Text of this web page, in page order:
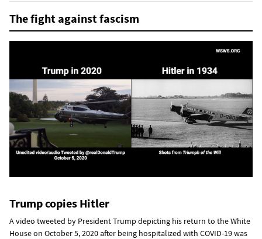
The fight against fascism
Trump copies Hitler
A video tweeted by President Trump depicting his return to the White
House on October 5, 2020 after being hospitalized with COVID-19 was